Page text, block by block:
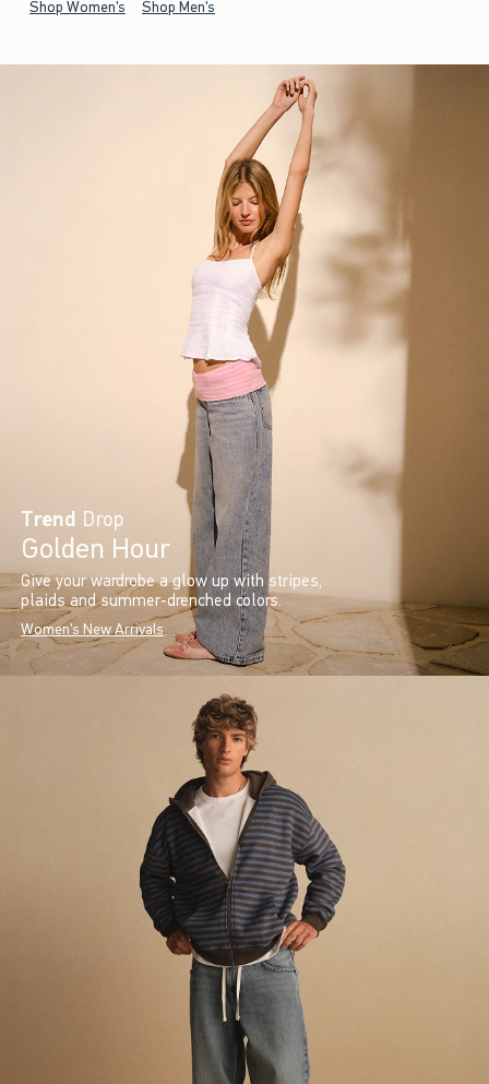
Shop Women's Shop Men's
Trend Drop
Golden Hour
Give your wardrobe a glow up with stripes,
plaids and summer-drenched colors.
Women's New Arrivals